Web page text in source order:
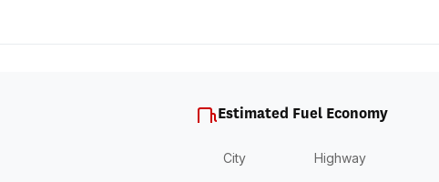
Estimated Fuel Economy
City Highway